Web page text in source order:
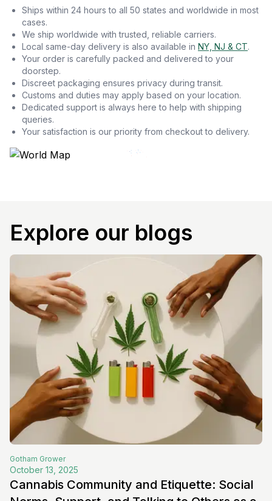
Ships within 24 hours to all 50 states and worldwide in most
cases.
We ship worldwide with trusted, reliable carriers.
Local same-day delivery is also available in NY, NJ & CT.
Your order is carefully packed and delivered to your
doorstep.
Discreet packaging ensures privacy during transit.
Customs and duties may apply based on your location.
Dedicated support is always here to help with shipping
queries.
Your satisfaction is our priority from checkout to delivery.
Explore our blogs
Gotham Grower
October 13, 2025
Cannabis Community and Etiquette: Social